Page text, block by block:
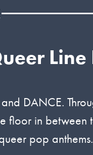
DANCE.
floor in
pop anthems.